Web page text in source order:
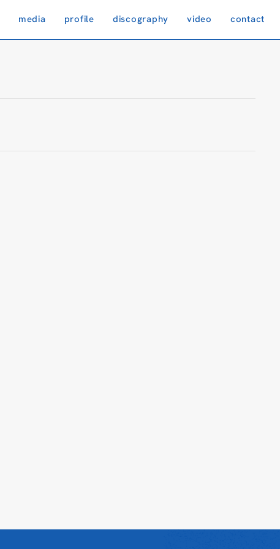
media profile discography video contact